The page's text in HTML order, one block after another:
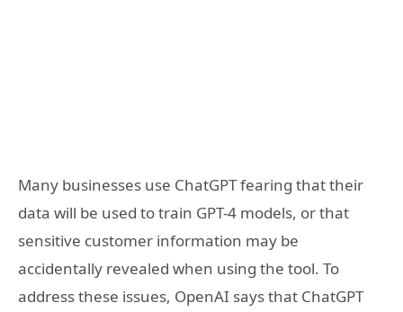
Many businesses use ChatGPT fearing that their
data will be used to train GPT-4 models, or that
sensitive customer information may be
accidentally revealed when using the tool. To
address these issues, OpenAI says that ChatGPT